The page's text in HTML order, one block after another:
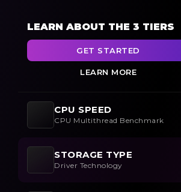
LEARN ABOUT THE 3 TIERS
GET STARTED
LEARN MORE
CPU SPEED
CPU Multithread Benchmark
STORAGE TYPE
Driver Technology